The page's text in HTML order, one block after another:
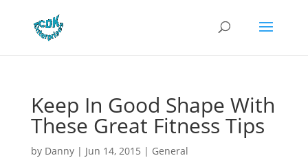
Keep In Good Shape With
These Great Fitness Tips
by Danny| Jun 14, 2015 | General